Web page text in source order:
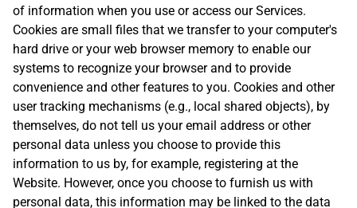
of information when you use or access our Services.
Cookies are small files that we transfer to your computer's
hard drive or your web browser memory to enable our
systems to recognize your browser and to provide
convenience and other features to you. Cookies and other
user tracking mechanisms (e.g., local shared objects), by
themselves, do not tell us your email address or other
personal data unless you choose to provide this
information to us by, for example, registering at the
Website. However, once you choose to furnish us with
personal data, this information may be linked to the data